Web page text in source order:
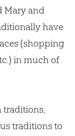
Mary and
have
(shopping
in much of
traditions to